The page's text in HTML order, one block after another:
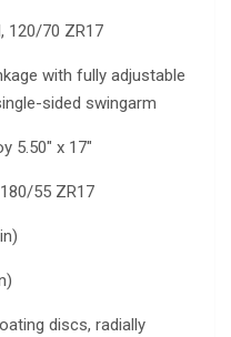
120/70 ZR17
with fully adjustable
sided swingarm
5.50″ x 17″
55 ZR17
discs, radially